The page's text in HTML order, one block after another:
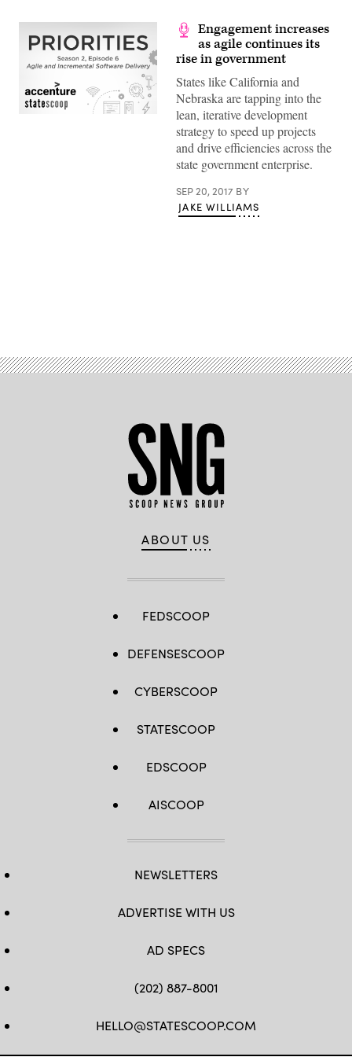
Engagement increases
as agile continues its
rise in government
States like California and
Nebraska are tapping into the
lean, iterative development
strategy to speed up projects
and drive efficiencies across the
state government enterprise.
SEP 20, 2017 BY
JAKE WILLIAMS
ABOUT US
FEDSCOOP
DEFENSESCOOP
CYBERSCOOP
STATESCOOP
EDSCOOP
AISCOOP
NEWSLETTERS
ADVERTISE WITH US
AD SPECS
(202) 887-8001
HELLO@STATESCOOP.COM